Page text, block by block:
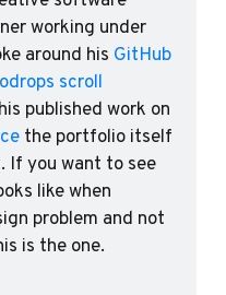
working under
around his GitHub
scroll
the portfolio itself
If you want to see
like when
problem and not
is the one.